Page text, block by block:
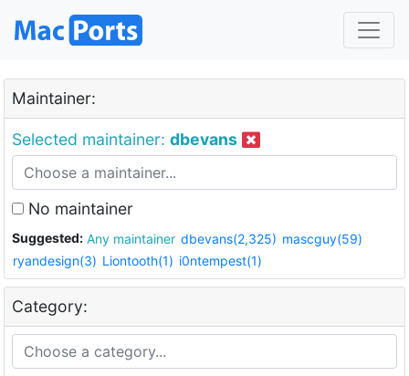
Maintainer:
Selected maintainer: dbevans
No maintainer
Suggested: Any maintainer dbevans(2,325) mascguy(59)
ryandesign(3) Liontooth(1) i0ntempest(1)
Category: